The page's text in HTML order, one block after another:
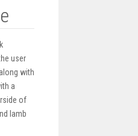
user
with
a
of
lamb